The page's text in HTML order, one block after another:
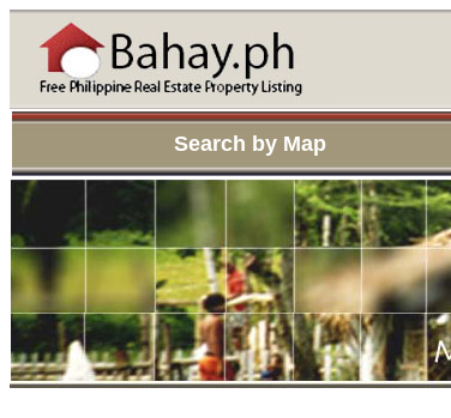
Search by Map